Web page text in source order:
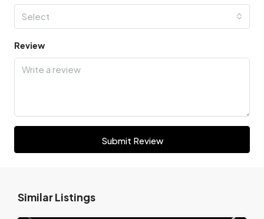
Select
Review
Submit Review
Similar Listings